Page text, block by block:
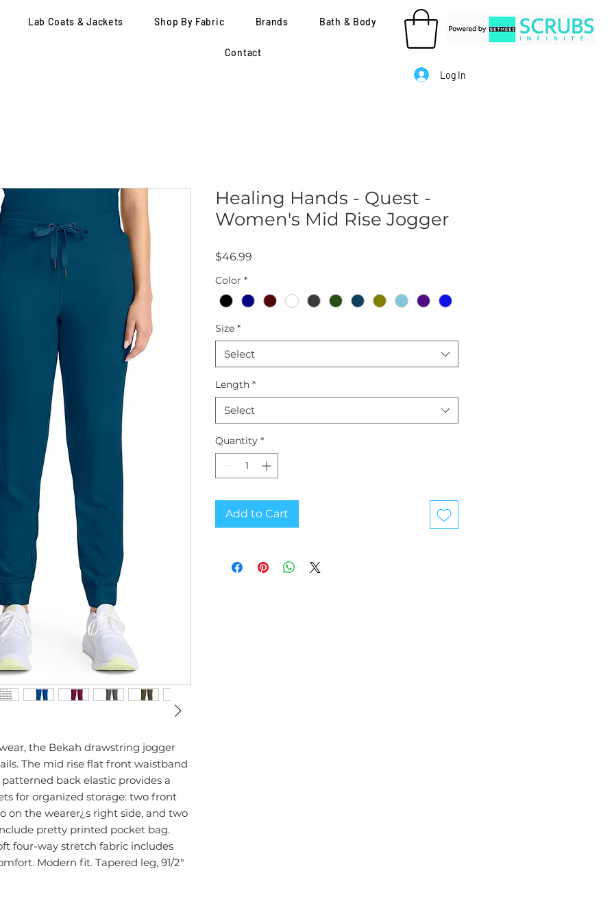
Lab Coats & Jackets Shop By Fabric Brands Bath & Body
Contact
Log In
the Bekah drawstring jogger
The mid rise flat front waistband
back elastic provides a
for organized storage: two front
on the wearer¿s right side, and two
pretty printed pocket bag.
four-way stretch fabric includes
Modern fit. Tapered leg, 91/2"
Healing Hands - Quest -
Women's Mid Rise Jogger
$46.99
Color *
Size *
Select
Length *
Select
Quantity *
Add to Cart